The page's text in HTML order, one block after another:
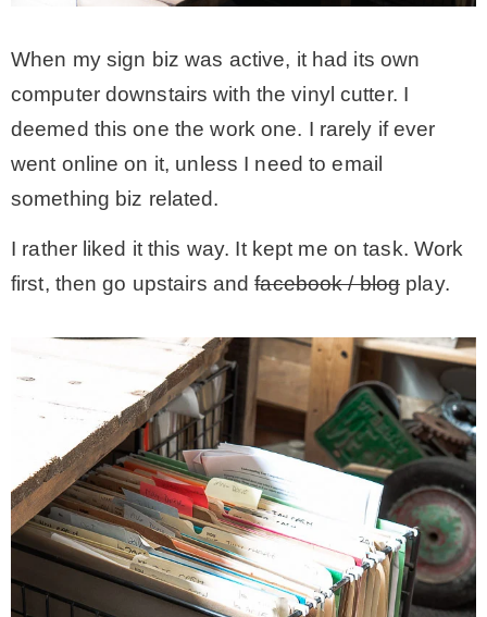
When my sign biz was active, it had its own
computer downstairs with the vinyl cutter. I
deemed this one the work one. I rarely if ever
went online on it, unless I need to email
something biz related.
I rather liked it this way. It kept me on task. Work
first, then go upstairs andfacebook / blog play.